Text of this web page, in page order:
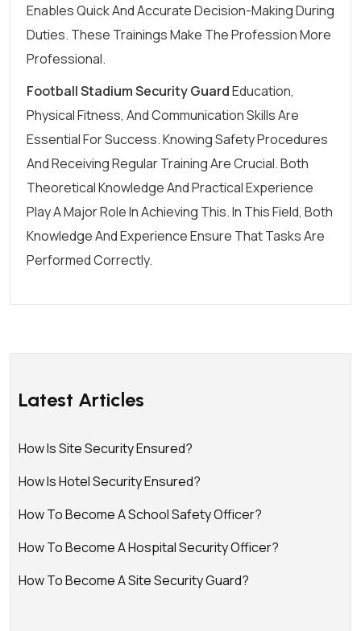
Enables Quick And Accurate Decision-Making During
Duties. These Trainings Make The Profession More
Professional.
Football Stadium Security GuardEducation,
Physical Fitness, And Communication Skills Are
Essential For Success. Knowing Safety Procedures
And Receiving Regular Training Are Crucial. Both
Theoretical Knowledge And Practical Experience
Play A Major Role In Achieving This. In This Field, Both
Knowledge And Experience Ensure That Tasks Are
Performed Correctly.
Latest Articles
How Is Site Security Ensured?
How Is Hotel Security Ensured?
How To Become A School Safety Officer?
How To Become A Hospital Security Officer?
How To Become A Site Security Guard?